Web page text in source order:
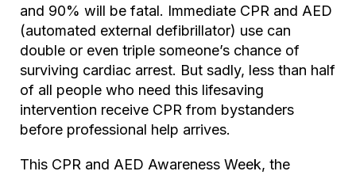
and 90% will be fatal. Immediate CPR and AED
(automated external defibrillator) use can
double or even triple someone’s chance of
surviving cardiac arrest. But sadly, less than half
of all people who need this lifesaving
intervention receive CPR from bystanders
before professional help arrives.
This CPR and AED Awareness Week, the